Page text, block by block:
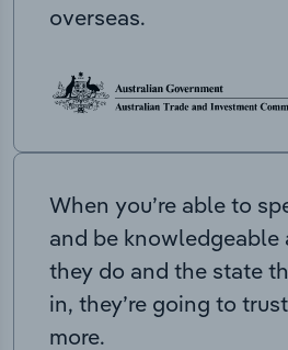
overseas.
When you’re able to
and be knowledgeable
they do and the state
in, they’re going to
more.